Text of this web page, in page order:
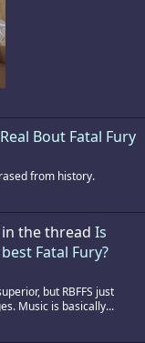
Bout Fatal Fury
from history.
in the thread Is
Fatal Fury?
but RBFFS just
Music is basically...